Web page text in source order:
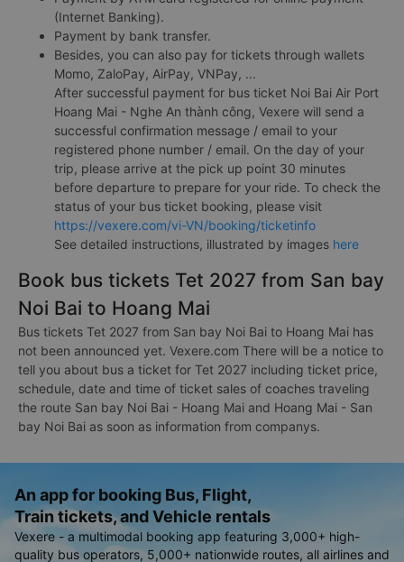
(Internet Banking).
Payment by bank transfer.
Besides, you can also pay for tickets through wallets
Momo, ZaloPay, AirPay, VNPay, ...
After successful payment for bus ticket Noi Bai Air Port
Hoang Mai - Nghe An thành công, Vexere will send a
successful confirmation message / email to your
registered phone number / email. On the day of your
trip, please arrive at the pick up point 30 minutes
before departure to prepare for your ride. To check the
status of your bus ticket booking, please visit
https://vexere.com/vi-VN/booking/ticketinfo
See detailed instructions, illustrated by images here
Book bus tickets Tet 2027 from San bay
Noi Bai to Hoang Mai
Bus tickets Tet 2027 from San bay Noi Bai to Hoang Mai has
not been announced yet. Vexere.com There will be a notice to
tell you about bus a ticket for Tet 2027 including ticket price,
schedule, date and time of ticket sales of coaches traveling
the route San bay Noi Bai - Hoang Mai and Hoang Mai - San
bay Noi Bai as soon as information from companys.
An app for booking Bus, Flight,
Train tickets, and Vehicle rentals
Vexere - a multimodal booking app featuring 3,000+ high-
quality bus operators, 5,000+ nationwide routes, all airlines and